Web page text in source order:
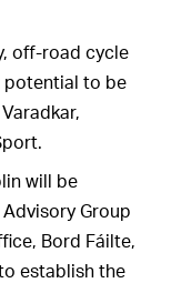
off-road cycle
potential to be
will be
Group
Bord Fáilte,
establish the